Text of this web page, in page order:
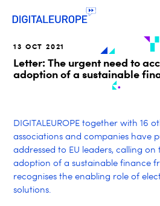
13 OCT 2021
Letter: The urgent need to
adoption of a sustainable
DIGITALEUROPE together with 16
associations and companies have
addressed to EU leaders, calling
adoption of a sustainable finance
recognises the enabling roleof
solutions.